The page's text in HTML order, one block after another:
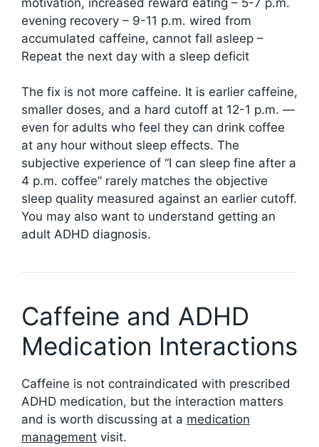
evening recovery – 9-11 p.m. wired from
accumulated caffeine, cannot fall asleep –
Repeat the next day with a sleep deficit
The fix is not more caffeine. It is earlier caffeine,
smaller doses, and a hard cutoff at 12-1 p.m. —
even for adults who feel they can drink coffee
at any hour without sleep effects. The
subjective experience of “I can sleep fine after a
4 p.m. coffee” rarely matches the objective
sleep quality measured against an earlier cutoff.
You may also want to understand getting an
adult ADHD diagnosis.
Caffeine and ADHD
Medication Interactions
Caffeine is not contraindicated with prescribed
ADHD medication, but the interaction matters
and is worth discussing at a medication
management visit.